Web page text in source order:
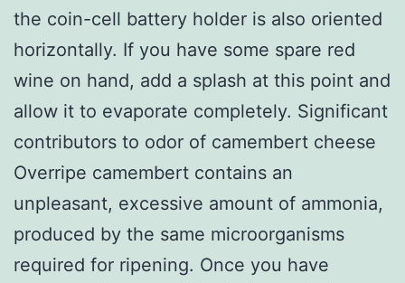
the coin-cell battery holder is also oriented
horizontally. If you have some spare red
wine on hand, add a splash at this point and
allow it to evaporate completely. Significant
contributors to odor of camembert cheese
Overripe camembert contains an
unpleasant, excessive amount of ammonia,
produced by the same microorganisms
required for ripening. Once you have